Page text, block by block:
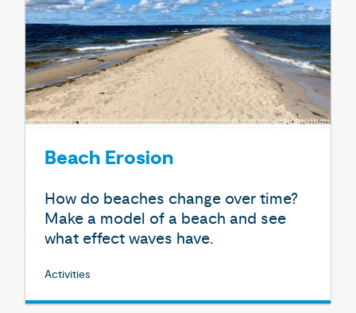
Beach Erosion
How do beaches change over time?
Make a model of a beach and see
what effect waves have.
Activities